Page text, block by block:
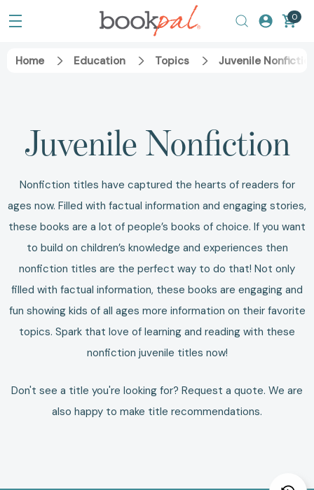
0
Home Education Topics Juvenile
Juvenile Nonfiction
Nonfiction titles have captured the hearts of readers for
ages now. Filled with factual information and engaging stories,
these books are a lot of people’s books of choice. If you want
to build on children’s knowledge and experiences then
nonfiction titles are the perfect way to do that! Not only
filled with factual information, these books are engaging and
fun showing kids of all ages more information on their favorite
topics. Spark that love of learning and reading with these
nonfiction juvenile titles now!
Don't see a title you're looking for? Request a quote. We are
also happy to make title recommendations.